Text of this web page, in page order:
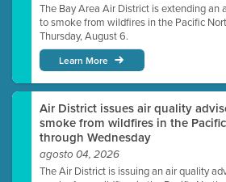
The Bay Area Air District is extending an
to smoke from wildfires in the Pacific
Thursday, August 6.
Learn More
Air District issues air quality
smoke from wildfires in the
through Wednesday
agosto 04, 2026
The Air District is issuing an air quality